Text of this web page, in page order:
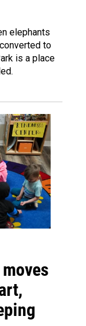
elephants
to
is a place